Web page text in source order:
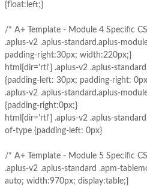
{float:left;}
/* A+ Template - Module 4 Specific
.aplus-v2 .aplus-standard.aplus-
padding-right:30px; width:220px;}
html[dir='rtl'] .aplus-v2 .aplus-
{padding-left: 30px; padding-right:
.aplus-v2 .aplus-standard.aplus-
{padding-right:0px;}
html[dir='rtl'] .aplus-v2 .aplus-
of-type {padding-left: 0px}
/* A+ Template - Module 5 Specific
.aplus-v2 .aplus-standard .apm-
auto; width:970px; display:table;}